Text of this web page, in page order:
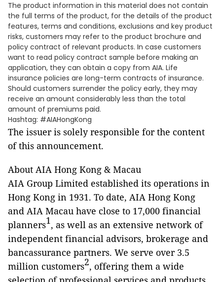
The product information in this material does not contain
the full terms of the product, for the details of the product
features, terms and conditions, exclusions and key product
risks, customers may refer to the product brochure and
policy contract of relevant products. In case customers
want to read policy contract sample before making an
application, they can obtain a copy from AIA. Life
insurance policies are long-term contracts of insurance.
Should customers surrender the policy early, they may
receive an amount considerably less than the total
amount of premiums paid.
Hashtag: #AIAHongKong
The issuer is solely responsible for the content
of this announcement.
About AIA Hong Kong & Macau
AIA Group Limited established its operations in
Hong Kong in 1931. To date, AIA Hong Kong
and AIA Macau have close to 17,000 financial
planners1, as well as an extensive network of
independent financial advisors, brokerage and
bancassurance partners. We serve over 3.5
million customers2, offering them a wide